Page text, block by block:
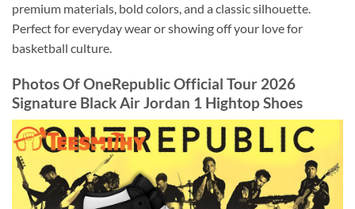
premium materials, bold colors, and a classic silhouette.
Perfect for everyday wear or showing off your love for
basketball culture.
Photos Of OneRepublic Official Tour 2026
Signature Black Air Jordan 1 Hightop Shoes